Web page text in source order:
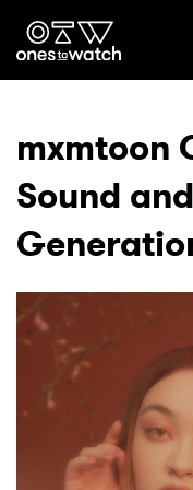
Genre
Read
Videos
Podcast
mxmtoon
Sound